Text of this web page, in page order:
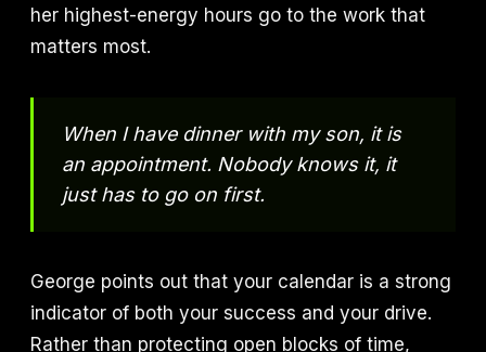
her highest-energy hours go to the work that
matters most.
When I have dinner with my son, it is
an appointment. Nobody knows it, it
just has to go on first.
George points out that your calendar is a strong
indicator of both your success and your drive.
Rather than protecting open blocks of time,